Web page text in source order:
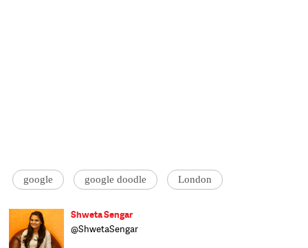
google google doodle London
Shweta Sengar
@ShwetaSengar